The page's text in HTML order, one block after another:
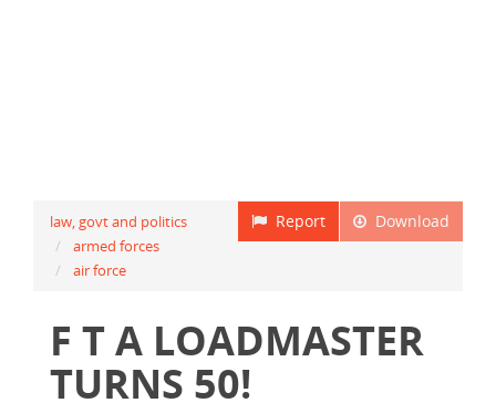
Download
Report
law, govt and politics
armed forces
air force
F T A LOADMASTER
TURNS 50!